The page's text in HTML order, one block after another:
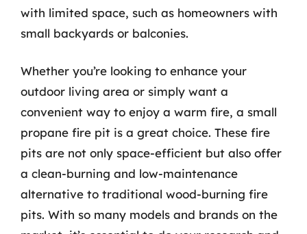
with limited space, such as homeowners with
small backyards or balconies.
Whether you’re looking to enhance your
outdoor living area or simply want a
convenient way to enjoy a warm fire, a small
propane fire pit is a great choice. These fire
pits are not only space-efficient but also offer
a clean-burning and low-maintenance
alternative to traditional wood-burning fire
pits. With so many models and brands on the